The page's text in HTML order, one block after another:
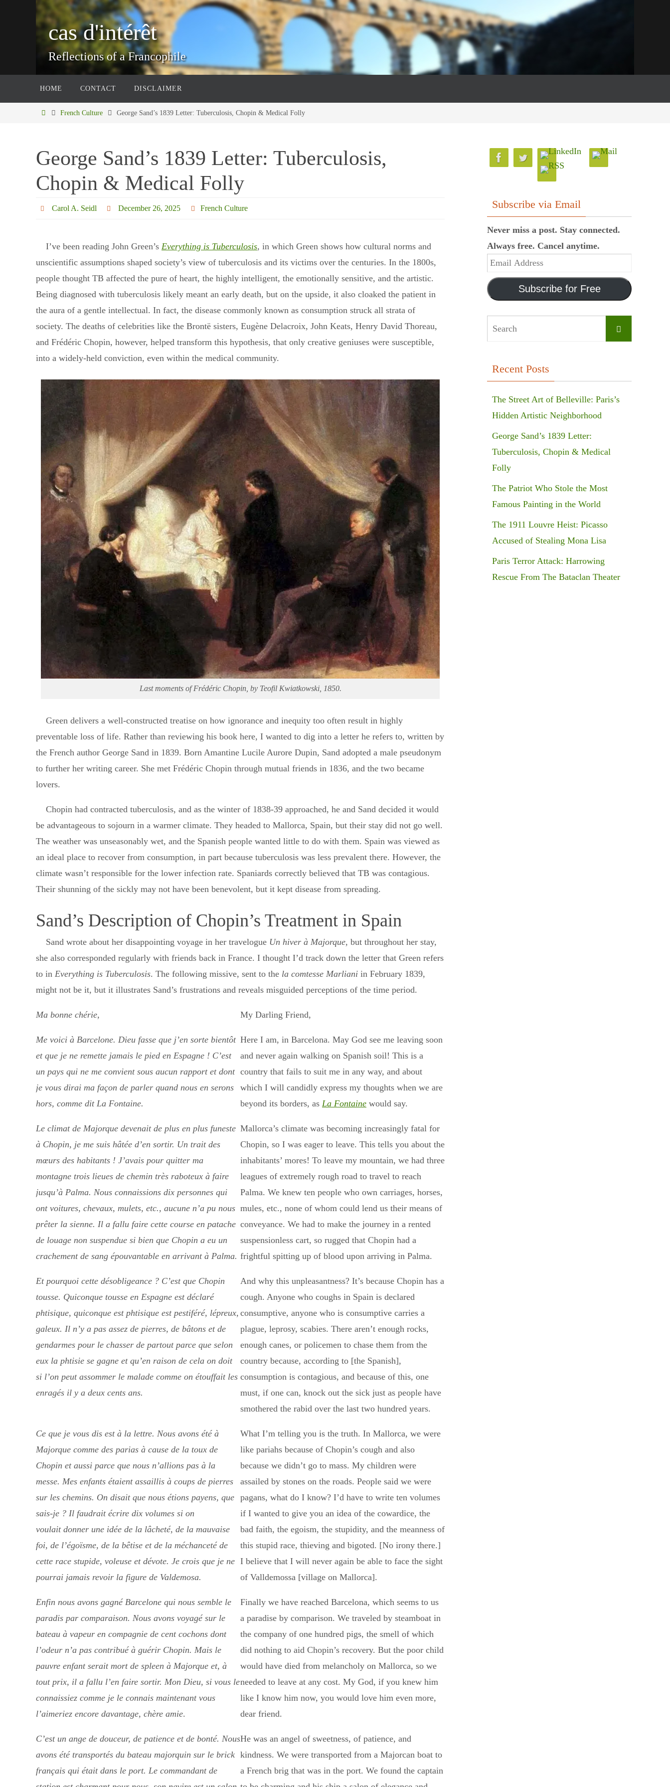
cas d'intérêt
Reflections of a Francophile
HOME CONTACT DISCLAIMER
HomeFrench Culture George Sand’s 1839 Letter: Tuberculosis, Chopin & Medical Folly
George Sand’s 1839 Letter: Tuberculosis,
Chopin & Medical Folly
Carol A. Seidl December 26, 2025 French Culture
I’ve been reading John Green’s Everything is Tuberculosis, in which Green shows how cultural norms and
unscientific assumptions shaped society’s view of tuberculosis and its victims over the centuries. In the 1800s,
people thought TB affected the pure of heart, the highly intelligent, the emotionally sensitive, and the artistic.
Being diagnosed with tuberculosis likely meant an early death, but on the upside, it also cloaked the patient in
the aura of a gentle intellectual. In fact, the disease commonly known as consumption struck all strata of
society. The deaths of celebrities like the Brontë sisters, Eugène Delacroix, John Keats, Henry David Thoreau,
and Frédéric Chopin, however, helped transform this hypothesis, that only creative geniuses were susceptible,
into a widely-held conviction, even within the medical community.
Last moments of Frédéric Chopin, by Teofil Kwiatkowski, 1850.
Green delivers a well-constructed treatise on how ignorance and inequity too often result in highly
preventable loss of life. Rather than reviewing his book here, I wanted to dig into a letter he refers to, written by
the French author George Sand in 1839. Born Amantine Lucile Aurore Dupin, Sand adopted a male pseudonym
to further her writing career. She met Frédéric Chopin through mutual friends in 1836, and the two became
lovers.
Chopin had contracted tuberculosis, and as the winter of 1838-39 approached, he and Sand decided it would
be advantageous to sojourn in a warmer climate. They headed to Mallorca, Spain, but their stay did not go well.
The weather was unseasonably wet, and the Spanish people wanted little to do with them. Spain was viewed as
an ideal place to recover from consumption, in part because tuberculosis was less prevalent there. However, the
climate wasn’t responsible for the lower infection rate. Spaniards correctly believed that TB was contagious.
Their shunning of the sickly may not have been benevolent, but it kept disease from spreading.
Sand’s Description of Chopin’s Treatment in Spain
Sand wrote about her disappointing voyage in her travelogue Un hiver à Majorque, but throughout her stay,
she also corresponded regularly with friends back in France. I thought I’d track down the letter that Green refers
to in Everything is Tuberculosis. The following missive, sent to the la comtesse Marliani in February 1839,
might not be it, but it illustrates Sand’s frustrations and reveals misguided perceptions of the time period.
Ma bonne chérie,
Me voici à Barcelone. Dieu fasse que j’en sorte bientôt
et que je ne remette jamais le pied en Espagne ! C’est
un pays qui ne me convient sous aucun rapport et dont
je vous dirai ma façon de parler quand nous en serons
hors, comme dit La Fontaine.
My Darling Friend,
Here I am, in Barcelona. May God see me leaving soon
and never again walking on Spanish soil! This is a
country that fails to suit me in any way, and about
which I will candidly express my thoughts when we are
beyond its borders, as La Fontaine would say.
Le climat de Majorque devenait de plus en plus funeste
à Chopin, je me suis hâtée d’en sortir. Un trait des
mœurs des habitants ! J’avais pour quitter ma
montagne trois lieues de chemin très raboteux à faire
jusqu’à Palma. Nous connaissions dix personnes qui
ont voitures, chevaux, mulets, etc., aucune n’a pu nous
prêter la sienne. Il a fallu faire cette course en patache
de louage non suspendue si bien que Chopin a eu un
crachement de sang épouvantable en arrivant à Palma.
Mallorca’s climate was becoming increasingly fatal for
Chopin, so I was eager to leave. This tells you about the
inhabitants’ mores! To leave my mountain, we had three
leagues of extremely rough road to travel to reach
Palma. We knew ten people who own carriages, horses,
mules, etc., none of whom could lend us their means of
conveyance. We had to make the journey in a rented
suspensionless cart, so rugged that Chopin had a
frightful spitting up of blood upon arriving in Palma.
Et pourquoi cette désobligeance ? C’est que Chopin
tousse. Quiconque tousse en Espagne est déclaré
phtisique, quiconque est phtisique est pestiféré, lépreux,
galeux. Il n’y a pas assez de pierres, de bâtons et de
gendarmes pour le chasser de partout parce que selon
eux la phtisie se gagne et qu’en raison de cela on doit
si l’on peut assommer le malade comme on étouffait les
enragés il y a deux cents ans.
And why this unpleasantness? It’s because Chopin has a
cough. Anyone who coughs in Spain is declared
consumptive, anyone who is consumptive carries a
plague, leprosy, scabies. There aren’t enough rocks,
enough canes, or policemen to chase them from the
country because, according to [the Spanish],
consumption is contagious, and because of this, one
must, if one can, knock out the sick just as people have
smothered the rabid over the last two hundred years.
Ce que je vous dis est à la lettre. Nous avons été à
Majorque comme des parias à cause de la toux de
Chopin et aussi parce que nous n’allions pas à la
messe. Mes enfants étaient assaillis à coups de pierres
sur les chemins. On disait que nous étions payens, que
sais-je ? Il faudrait écrire dix volumes si on
voulait donner une idée de la lâcheté, de la mauvaise
foi, de l’égoïsme, de la bêtise et de la méchanceté de
cette race stupide, voleuse et dévote. Je crois que je ne
pourrai jamais revoir la figure de Valdemosa.
What I’m telling you is the truth. In Mallorca, we were
like pariahs because of Chopin’s cough and also
because we didn’t go to mass. My children were
assailed by stones on the roads. People said we were
pagans, what do I know? I’d have to write ten volumes
if I wanted to give you an idea of the cowardice, the
bad faith, the egoism, the stupidity, and the meanness of
this stupid race, thieving and bigoted. [No irony there.]
I believe that I will never again be able to face the sight
of Valldemossa [village on Mallorca].
Enfin nous avons gagné Barcelone qui nous semble le
paradis par comparaison. Nous avons voyagé sur le
bateau à vapeur en compagnie de cent cochons dont
l’odeur n’a pas contribué à guérir Chopin. Mais le
pauvre enfant serait mort de spleen à Majorque et, à
tout prix, il a fallu l’en faire sortir. Mon Dieu, si vous le
connaissiez comme je le connais maintenant vous
l’aimeriez encore davantage, chère amie.
Finally we have reached Barcelona, which seems to us
a paradise by comparison. We traveled by steamboat in
the company of one hundred pigs, the smell of which
did nothing to aid Chopin’s recovery. But the poor child
would have died from melancholy on Mallorca, so we
needed to leave at any cost. My God, if you knew him
like I know him now, you would love him even more,
dear friend.
C’est un ange de douceur, de patience et de bonté. Nous
avons été transportés du bateau majorquin sur le brick
français qui était dans le port. Le commandant de
He was an angel of sweetness, of patience, and
kindness. We were transported from a Majorcan boat to
a French brig that was in the port. We found the captain
Subscribe via Email
Never miss a post. Stay connected.
Always free. Cancel anytime.
Email
Address
Subscribe for Free
for:
Search
Recent Posts
The Street Art of Belleville: Paris’s
Hidden Artistic Neighborhood
George Sand’s 1839 Letter:
Tuberculosis, Chopin & Medical
Folly
The Patriot Who Stole the Most
Famous Painting in the World
The 1911 Louvre Heist: Picasso
Accused of Stealing Mona Lisa
Paris Terror Attack: Harrowing
Rescue From The Bataclan Theater